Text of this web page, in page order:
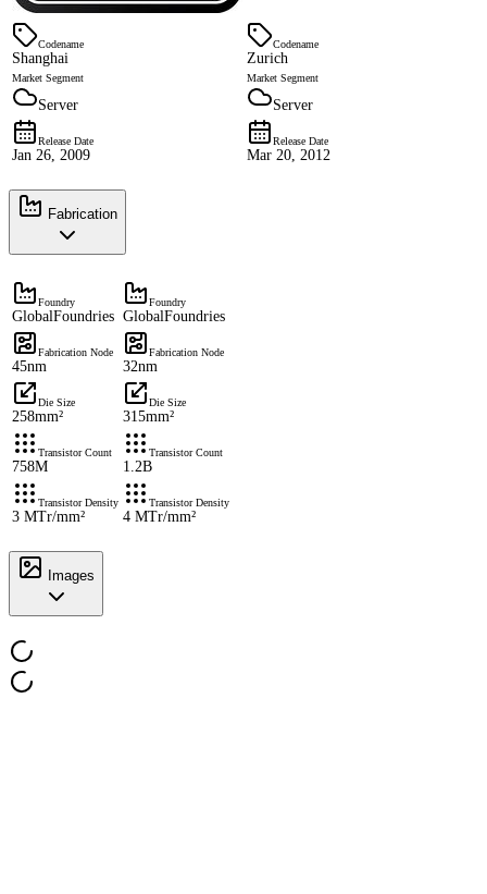
Codename
Shanghai
Codename
Zurich
Market Segment
Server
Market Segment
Server
Release Date
Jan 26, 2009
Release Date
Mar 20, 2012
Fabrication
Foundry
GlobalFoundries
Foundry
GlobalFoundries
Fabrication Node
45nm
Fabrication Node
32nm
Die Size
258mm²
Die Size
315mm²
Transistor Count
758M
Transistor Count
1.2B
Transistor Density
3 MTr/mm²
Transistor Density
4 MTr/mm²
Images